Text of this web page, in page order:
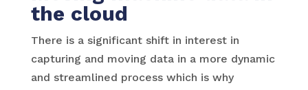
the cloud
There is a significant shift in interest in
capturing and moving data in a more dynamic
and streamlined process which is why